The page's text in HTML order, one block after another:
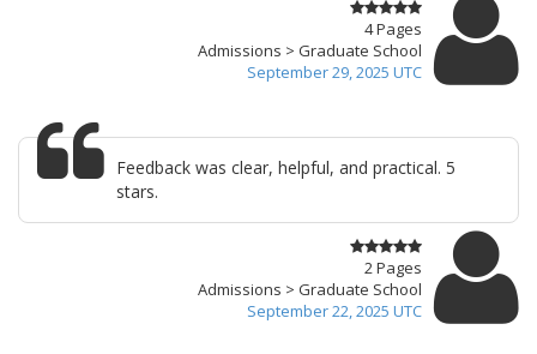
4 Pages
Admissions > Graduate School
September 29, 2025 UTC
Feedback was clear, helpful, and practical. 5
stars.
2 Pages
Admissions > Graduate School
September 22, 2025 UTC